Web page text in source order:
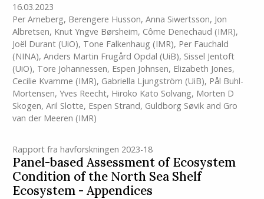
16.03.2023
Per Arneberg, Berengere Husson, Anna Siwertsson, Jon
Albretsen, Knut Yngve Børsheim, Côme Denechaud (IMR),
Joël Durant (UiO), Tone Falkenhaug (IMR), Per Fauchald
(NINA), Anders Martin Frugård Opdal (UiB), Sissel Jentoft
(UiO), Tore Johannessen, Espen Johnsen, Elizabeth Jones,
Cecilie Kvamme (IMR), Gabriella Ljungström (UiB), Pål Buhl-
Mortensen, Yves Reecht, Hiroko Kato Solvang, Morten D
Skogen, Aril Slotte, Espen Strand, Guldborg Søvikand Gro
van der Meeren (IMR)
Rapport fra havforskningen 2023-18
Panel-based Assessment of Ecosystem
Condition of the North Sea Shelf
Ecosystem - Appendices